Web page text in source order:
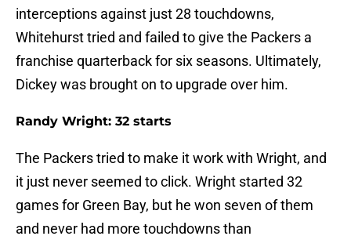
interceptions against just 28 touchdowns,
Whitehurst tried and failed to give the Packers a
franchise quarterback for six seasons. Ultimately,
Dickey was brought on to upgrade over him.
Randy Wright: 32 starts
The Packers tried to make it work with Wright, and
it just never seemed to click. Wright started 32
games for Green Bay, but he won seven of them
and never had more touchdowns than